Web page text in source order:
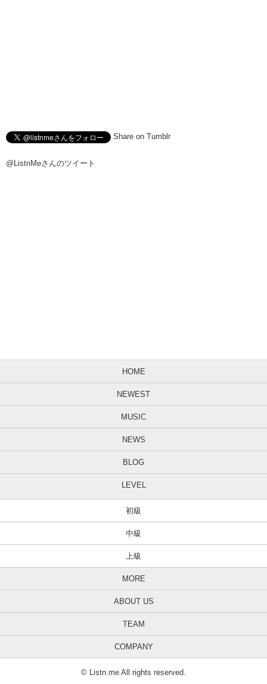
Share on Tumblr
@ListnMeさんのツイート
HOME
NEWEST
MUSIC
NEWS
BLOG
LEVEL
初級
中級
上級
MORE
ABOUT US
TEAM
COMPANY
© Listn.me All rights reserved.